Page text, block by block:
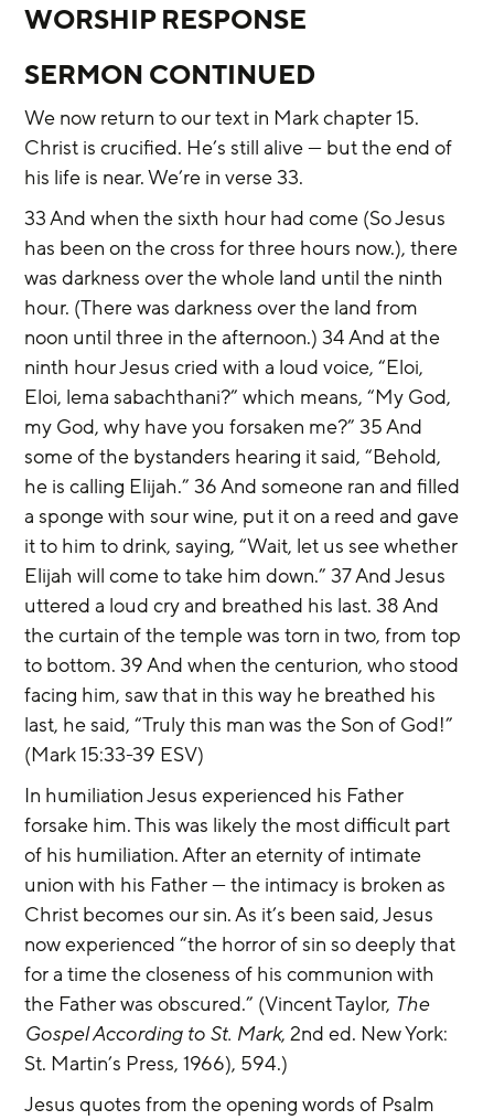
WORSHIP RESPONSE
SERMON CONTINUED
We now return to our text in Mark chapter 15.
Christ is crucified. He’s still alive — but the end of
his life is near. We’re in verse 33.
33 And when the sixth hour had come (So Jesus
has been on the cross for three hours now.), there
was darkness over the whole land until the ninth
hour. (There was darkness over the land from
noon until three in the afternoon.) 34 And at the
ninth hour Jesus cried with a loud voice, “Eloi,
Eloi, lema sabachthani?” which means, “My God,
my God, why have you forsaken me?” 35 And
some of the bystanders hearing it said, “Behold,
he is calling Elijah.” 36 And someone ran and filled
a sponge with sour wine, put it on a reed and gave
it to him to drink, saying, “Wait, let us see whether
Elijah will come to take him down.” 37 And Jesus
uttered a loud cry and breathed his last. 38 And
the curtain of the temple was torn in two, from top
to bottom. 39 And when the centurion, who stood
facing him, saw that in this way he breathed his
last, he said, “Truly this man was the Son of God!”
(Mark 15:33-39 ESV)
In humiliation Jesus experienced his Father
forsake him. This was likely the most difficult part
of his humiliation. After an eternity of intimate
union with his Father — the intimacy is broken as
Christ becomes our sin. As it’s been said, Jesus
now experienced “the horror of sin so deeply that
for a time the closeness of his communion with
the Father was obscured.” (Vincent Taylor, The
Gospel According to St. Mark, 2nd ed. New York:
St. Martin’s Press, 1966), 594.)
Jesus quotes from the opening words of Psalm